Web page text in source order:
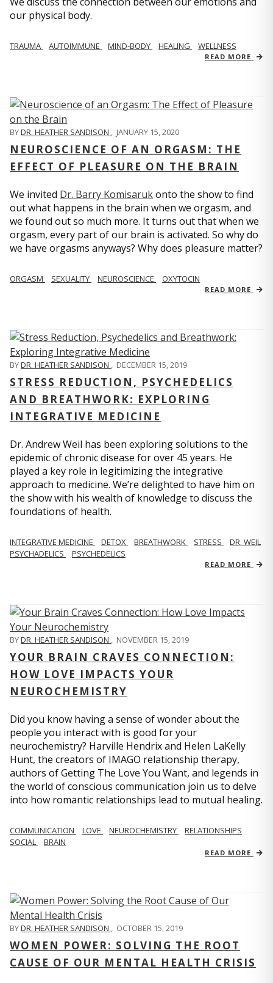
our physical body.
TRAUMA AUTOIMMUNE MIND-BODY HEALING WELLNESS
READ MORE
BYDR. HEATHER SANDISON , JANUARY 15, 2020
NEUROSCIENCE OF AN ORGASM: THE
EFFECT OF PLEASURE ON THE BRAIN
We invited Dr. Barry Komisarukonto the show to find
out what happens in the brain when we orgasm, and
we found out so much more. It turns out that when we
orgasm, every part of our brain is activated. So why do
we have orgasms anyways? Why does pleasure matter?
ORGASM SEXUALITY NEUROSCIENCE OXYTOCIN
READ MORE
BYDR. HEATHER SANDISON , DECEMBER 15, 2019
STRESS REDUCTION, PSYCHEDELICS
AND BREATHWORK: EXPLORING
INTEGRATIVE MEDICINE
Dr. Andrew Weil has been exploring solutions to the
epidemic of chronic disease for over 45 years. He
played a key role in legitimizing the integrative
approach to medicine. We’re delighted to have him on
the show with his wealth of knowledge to discuss the
foundations of health.
INTEGRATIVE MEDICINE DETOX BREATHWORK STRESS
DR. WEIL
PSYCHADELICS
PSYCHEDELICS
READ MORE
BYDR. HEATHER SANDISON , NOVEMBER 15, 2019
YOUR BRAIN CRAVES CONNECTION:
HOW LOVE IMPACTS YOUR
NEUROCHEMISTRY
Did you know having a sense of wonder about the
people you interact with is good for your
neurochemistry? Harville Hendrix and Helen LaKelly
Hunt, the creators of IMAGO relationship therapy,
authors of Getting The Love You Want, and legends in
the world of conscious communication join us to delve
into how romantic relationships lead to mutual healing.
COMMUNICATION LOVE NEUROCHEMISTRY
RELATIONSHIPS
SOCIAL
BRAIN
READ MORE
BYDR. HEATHER SANDISON , OCTOBER 15, 2019
WOMEN POWER: SOLVING THE ROOT
CAUSE OF OUR MENTAL HEALTH CRISIS